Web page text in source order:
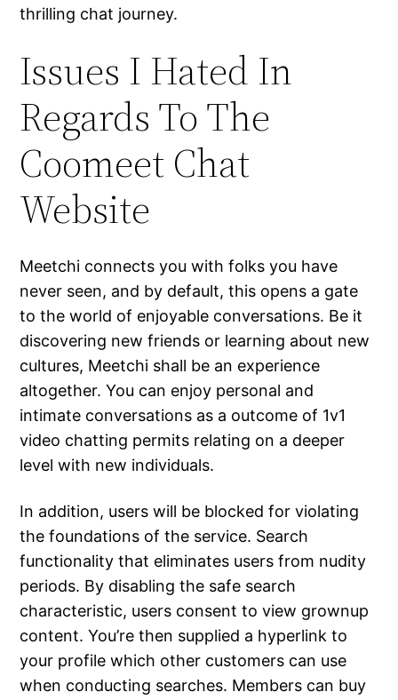
thrilling chat journey.
Issues I Hated In
Regards To The
Coomeet Chat
Website
Meetchi connects you with folks you have
never seen, and by default, this opens a gate
to the world of enjoyable conversations. Be it
discovering new friends or learning about new
cultures, Meetchi shall be an experience
altogether. You can enjoy personal and
intimate conversations as a outcome of 1v1
video chatting permits relating on a deeper
level with new individuals.
In addition, users will be blocked for violating
the foundations of the service. Search
functionality that eliminates users from nudity
periods. By disabling the safe search
characteristic, users consent to view grownup
content. You’re then supplied a hyperlink to
your profile which other customers can use
when conducting searches. Members can buy